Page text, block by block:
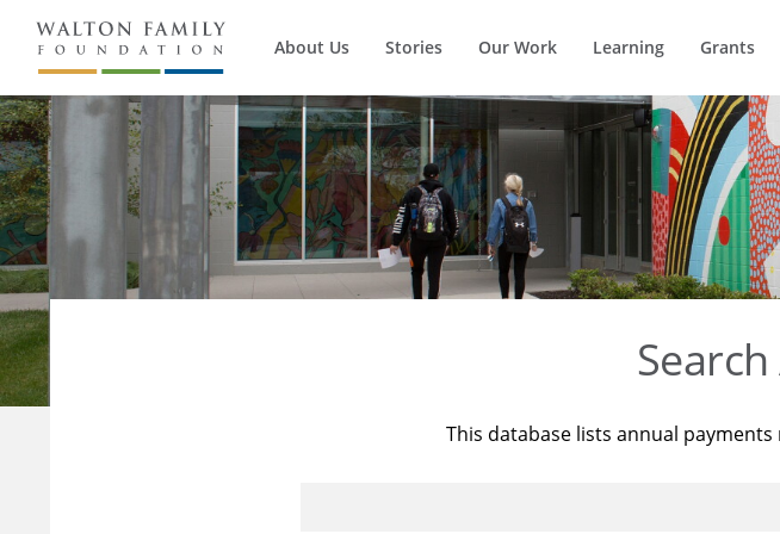
About Us Stories Our Work Learning Grants
This database lists annual